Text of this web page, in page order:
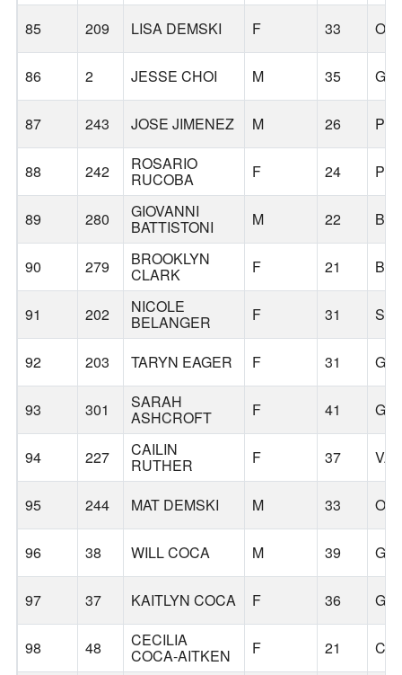
85 209 LISA DEMSKI F 33
86 2 JESSE CHOI M 35
87 243 JOSE JIMENEZ M 26
88 242 ROSARIO
RUCOBA F 24
89 280 GIOVANNI
BATTISTONI M 22
90 279 BROOKLYN
CLARK F 21
91 202 NICOLE
BELANGER F 31
92 203 TARYN EAGER F 31
93 301 SARAH
ASHCROFT F 41
94 227 CAILIN
RUTHER F 37
95 244 MAT DEMSKI M 33
96 38 WILL COCA M 39
97 37 KAITLYN COCA F 36
98 48 CECILIA
COCA-AITKEN F 21